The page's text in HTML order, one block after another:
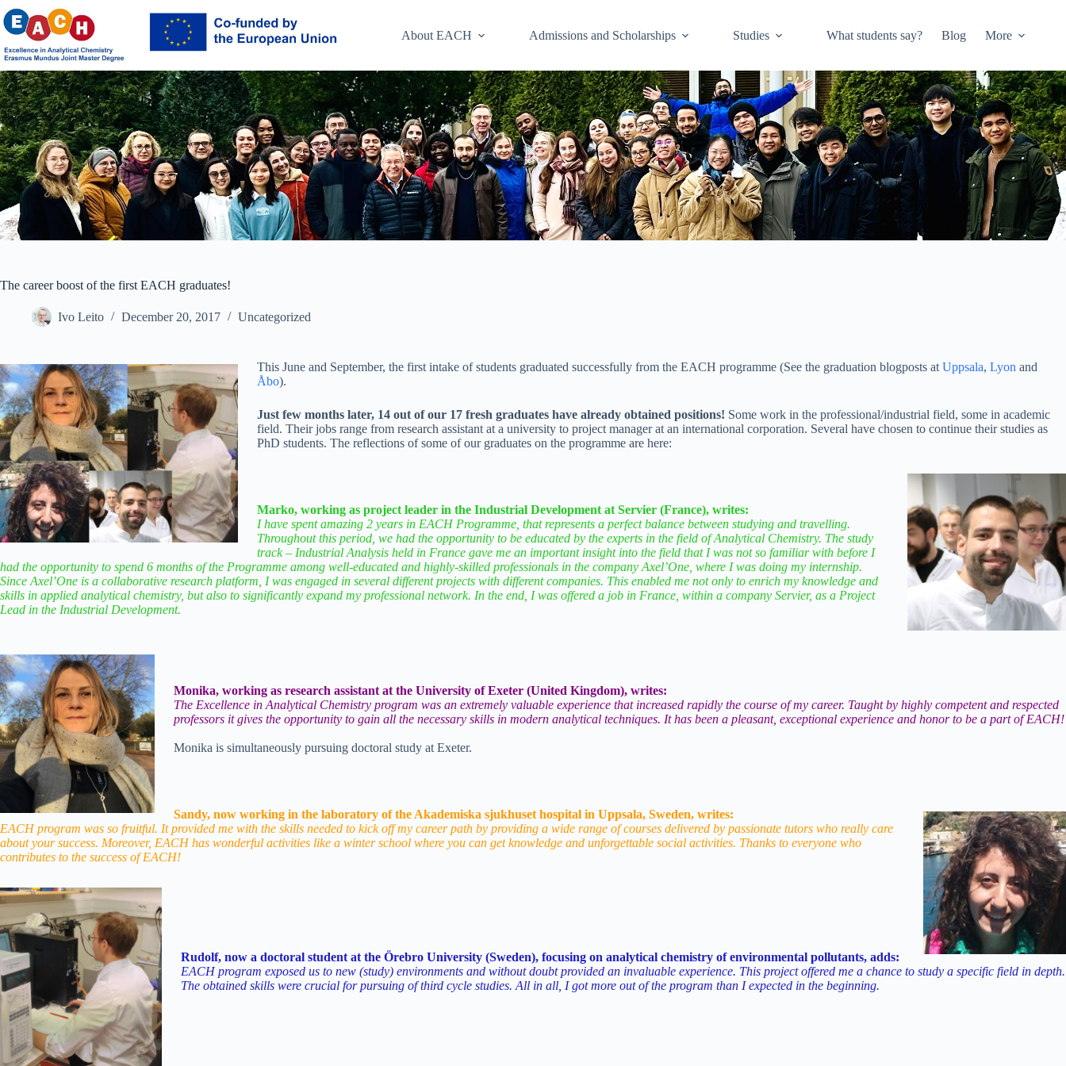
Skip
to
content
About EACH Admissions and Scholarships Studies What students say? Blog More
The career boost of the first EACH graduates!
Ivo Leito December 20, 2017 Uncategorized
This June and September, the first intake of students graduated successfully from the EACH programme (See the graduation blogposts at Uppsala, Lyon and
Åbo).
Just few months later, 14 out of our 17 fresh graduates have already obtained positions! Some work in the professional/industrial field, some in academic
field. Their jobs range from research assistant at a university to project manager at an international corporation. Several have chosen to continue their studies as
PhD students. The reflections of some of our graduates on the programme are here:
Marko, working as project leader in the Industrial Development at Servier (France), writes:
I have spent amazing 2 years in EACH Programme, that represents a perfect balance between studying and travelling.
Throughout this period, we had the opportunity to be educated by the experts in the field of Analytical Chemistry. The study
track – Industrial Analysis held in France gave me an important insight into the field that I was not so familiar with before I
had the opportunity to spend 6 months of the Programme among well-educated and highly-skilled professionals in the company Axel’One, where I was doing my internship.
Since Axel’One is a collaborative research platform, I was engaged in several different projects with different companies. This enabled me not only to enrich my knowledge and
skills in applied analytical chemistry, but also to significantly expand my professional network. In the end, I was offered a job in France, within a company Servier, as a Project
Lead in the Industrial Development.
Monika, working as research assistant at the University of Exeter (United Kingdom), writes:
The Excellence in Analytical Chemistry program was an extremely valuable experience that increased rapidly the course of my career. Taught by highly competent and respected
professors it gives the opportunity to gain all the necessary skills in modern analytical techniques. It has been a pleasant, exceptional experience and honor to be a part of EACH!
Monika is simultaneously pursuing doctoral study at Exeter.
Sandy, now working in the laboratory of the Akademiska sjukhuset hospital in Uppsala, Sweden, writes:
EACH program was so fruitful. It provided me with the skills needed to kick off my career path by providing a wide range of courses delivered by passionate tutors who really care
about your success. Moreover, EACH has wonderful activities like a winter school where you can get knowledge and unforgettable social activities. Thanks to everyone who
contributes to the success of EACH!
Rudolf, now a doctoral student at the Örebro University (Sweden), focusing on analytical chemistry of environmental pollutants, adds:
EACH program exposed us to new (study) environments and without doubt provided an invaluable experience. This project offered me a chance to study a specific field in depth.
The obtained skills were crucial for pursuing of third cycle studies. All in all, I got more out of the program than I expected in the beginning.